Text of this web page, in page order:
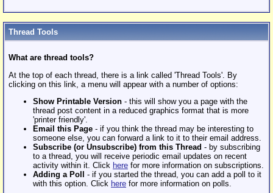
Thread Tools
What are thread tools?
At the top of each thread, there is a link called 'Thread Tools'. By
clicking on this link, a menu will appear with a number of options:
Show Printable Version - this will show you a page with the
thread post content in a reduced graphics format that is more
'printer friendly'.
Email this Page - if you think the thread may be interesting to
someone else, you can forward a link to it to their email address.
Subscribe (or Unsubscribe) from this Thread - by subscribing
to a thread, you will receive periodic email updates on recent
activity within it. Click here for more information on subscriptions.
Adding a Poll
- if you started the thread, you can add a poll to it
with this option. Click here for more information on polls.